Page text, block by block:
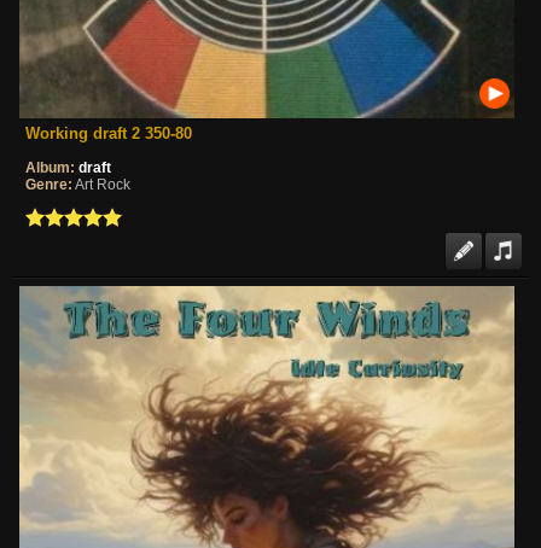
Working draft 2 350-80
Album: draft
Genre: Art Rock